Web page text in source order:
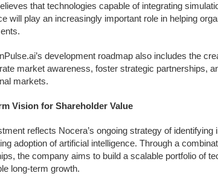
that technologies capable of integrating
will play an increasingly important role in helping
development roadmap also includes the
market awareness, foster strategic partnerships,
markets.
Vision for Shareholder Value
reflects Nocera’s ongoing strategy of
adoption of artificial intelligence. Through a
the company aims to build a scalable portfolio of
long-term growth.